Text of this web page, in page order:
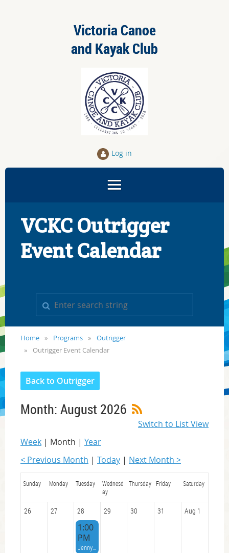
Victoria Canoe
and Kayak Club
Log in
VCKC Outrigger
Event Calendar
Home Programs
Outrigger
Outrigger Event Calendar
Back to Outrigger
Month: August 2026
Switch to List View
Week
Month
Year
< Previous Month
Today Next Month >
Sunday Monday Tuesday
Wednesd
ay
Thursday Friday Saturday
26 27 28 29 30 31 Aug 1
1:00
PM
Jenny Cutler celebration of life